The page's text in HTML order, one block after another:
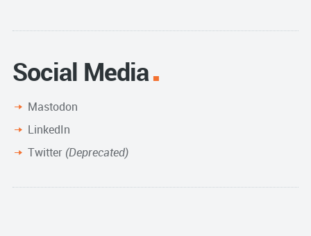
Social Media
Mastodon
LinkedIn
Twitter (Deprecated)